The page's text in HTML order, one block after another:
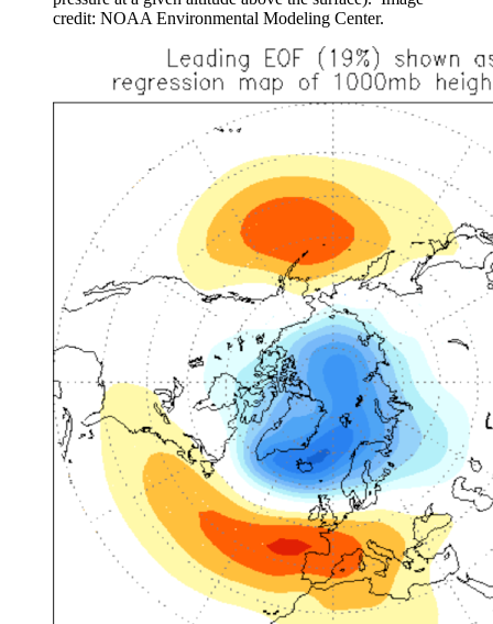
credit: NOAA Environmental Modeling Center.